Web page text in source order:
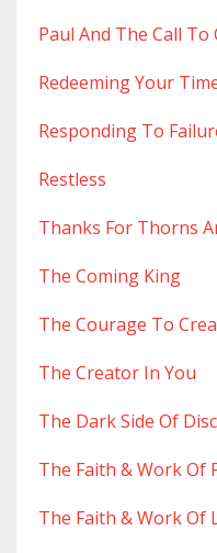
Paul And The Call To
Redeeming Your
Responding To
Restless
Thanks For Thorns
The Coming King
The Courage To
The Creator In You
The Dark Side Of
The Faith & Work Of
The Faith & Work Of